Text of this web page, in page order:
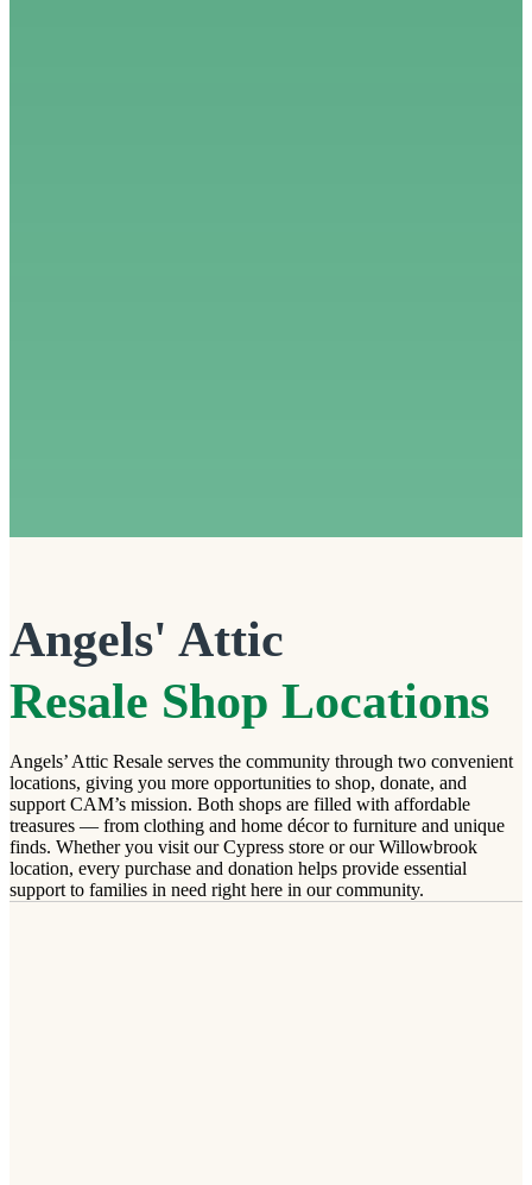
Angels' Attic
Resale Shop Locations
Angels’ Attic Resale serves the community through two convenient
locations, giving you more opportunities to shop, donate, and
support CAM’s mission. Both shops are filled with affordable
treasures — from clothing and home décor to furniture and unique
finds. Whether you visit our Cypress store or our Willowbrook
location, every purchase and donation helps provide essential
support to families in need right here in our community.